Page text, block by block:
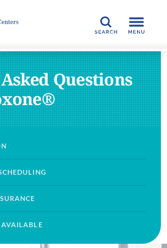
SEARCH
Questions
AVAILABLE